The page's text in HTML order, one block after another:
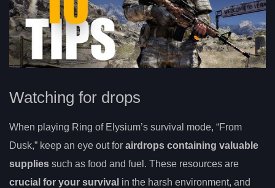
Watching for drops
When playing Ring of Elysium’s survival mode, “From
Dusk,” keep an eye out for airdrops containing valuable
supplies such as food and fuel. These resources are
crucial for your survival in the harsh environment, and